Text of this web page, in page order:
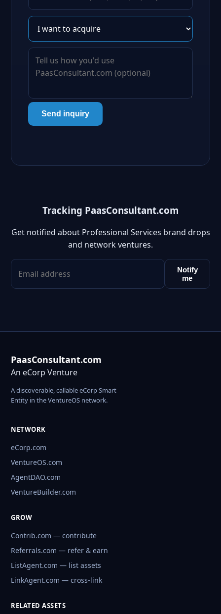
Send inquiry
Tracking PaasConsultant.com
Get notified about Professional Services brand drops
and network ventures.
Notify
me
PaasConsultant.com
An eCorp Venture
A discoverable, callable eCorp Smart
Entity in the VentureOS network.
NETWORK
eCorp.com
VentureOS.com
AgentDAO.com
VentureBuilder.com
GROW
Contrib.com — contribute
Referrals.com — refer & earn
ListAgent.com — list assets
LinkAgent.com — cross-link
RELATED ASSETS